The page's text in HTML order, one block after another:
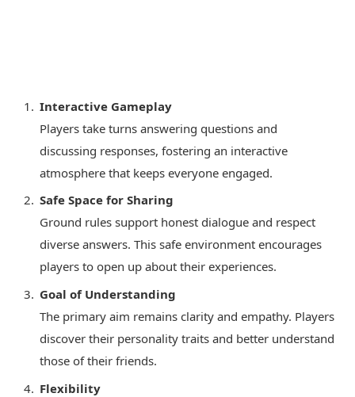
Interactive Gameplay
Players take turns answering questions and
discussing responses, fostering an interactive
atmosphere that keeps everyone engaged.
Safe Space for Sharing
Ground rules support honest dialogue and respect
diverse answers. This safe environment encourages
players to open up about their experiences.
Goal of Understanding
The primary aim remains clarity and empathy. Players
discover their personality traits and better understand
those of their friends.
Flexibility